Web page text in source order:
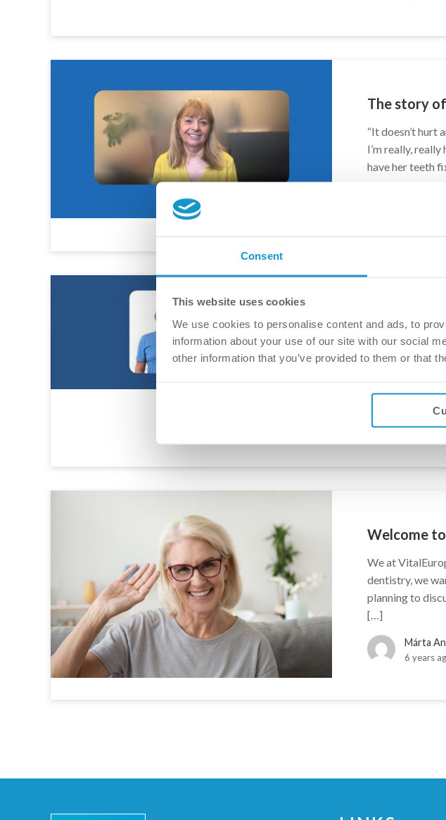
Consent
This website uses cookies
We use cookies to personalise content and ads, to
information about your use of our site with our social
other information that you’ve provided to them or that
The story
“It doesn’t hurt
I’m really,
have her teeth
The story
After years of
Budapest, and
Márta
5 years
Welcome
We at
dentistry, we
planning to
[…]
Márta
6 years